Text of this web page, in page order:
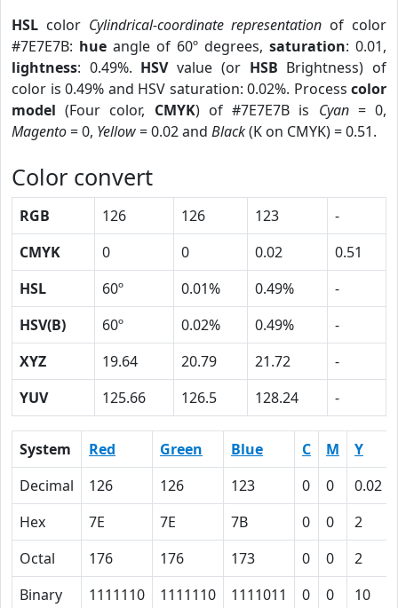
HSL color Cylindrical-coordinate representation of color
#7E7E7B: hue angle of 60º degrees, saturation: 0.01,
lightness: 0.49%. HSVvalue (or HSB Brightness) of
color is 0.49% and HSV saturation: 0.02%. Process color
model (Four color, CMYK) of #7E7E7B is Cyan= 0,
Magento= 0, Yellow= 0.02 and Black(K on CMYK) = 0.51.
Color convert
RGB 126 126 123
-
CMYK
0 0 0.02
0.51
HSL
60º 0.01% 0.49%
-
HSV(B)
60º 0.02% 0.49%
-
XYZ
19.64 20.79 21.72
-
YUV
125.66 126.5 128.24 -
System Red Green Blue C M Y
Decimal
126 126 123 0 0 0.02
Hex
7E 7E 7B 0 0 2
Octal
176 176 173 0 0 2
Binary
1111110 1111110 1111011 0 0 10